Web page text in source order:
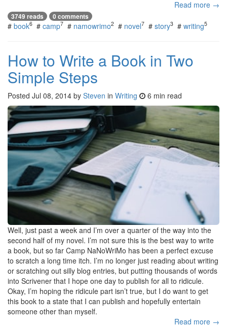
Read more →
3749 reads 0 comments
# book6 # camp7 # namowrimo2 # novel7 # story3 # writing5
How to Write a Book in Two
Simple Steps
Posted Jul 08, 2014 by Steven in Writing 6 min read
Well, just past a week and I’m over a quarter of the way into the
second half of my novel. I’m not sure this is the best way to write
a book, but so far Camp NaNoWriMo has been a perfect excuse
to scratch a long time itch. I’m no longer just reading about writing
or scratching out silly blog entries, but putting thousands of words
into Scrivener that I hope one day to publish for all to ridicule.
Okay, I’m hoping the ridicule part isn’t true, but I do want to get
this book to a state that I can publish and hopefully entertain
someone other than myself.
Read more →